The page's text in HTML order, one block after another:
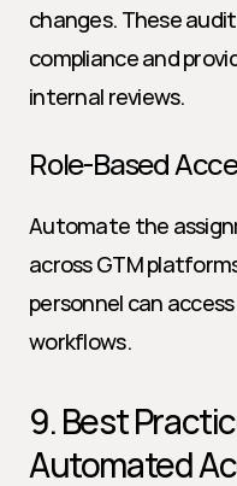
changes. These
compliance and
internal reviews.
Role-Based
Automate the
across GTM
personnel can
workflows.
9. Best
Automated